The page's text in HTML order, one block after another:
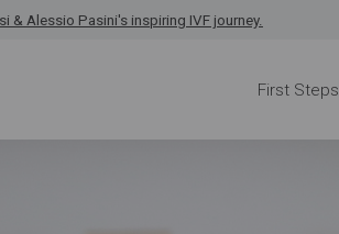
& Alessio Pasini's inspiring IVF journey.
First Steps